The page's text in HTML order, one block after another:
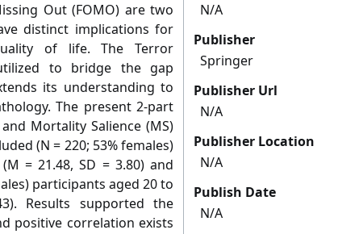
Out (FOMO) are two
distinct implications for
of life. The Terror
to bridge the gap
its understanding to
The present 2-part
Mortality Salience (MS)
(N = 220; 53% females)
= 21.48, SD = 3.80) and
participants aged 20 to
Results supported the
positive correlation exists
N/A
Publisher
Springer
Publisher Url
N/A
Publisher Location
N/A
Publish Date
N/A